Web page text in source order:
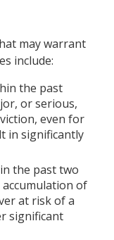
may warrant
include:
the past
or serious,
even for
in significantly
the past two
of
at risk of a
significant